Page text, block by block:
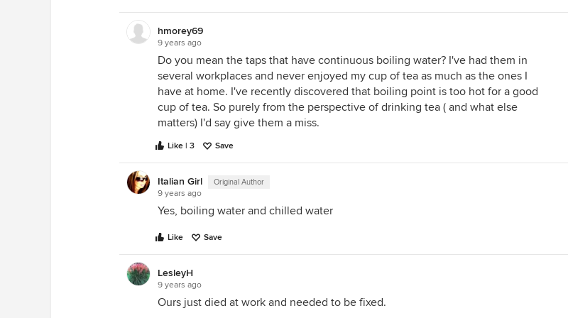
underlay which is LOW VOC
floor or it could be $45,000 for
european parquet flooring
throughout if you have an aversion to
carpet because of allergies; The type
down to the toilet paper holder -
small tube) We now don't have any
empty water bottles in our fridge or
cupboards, we no longer have a shelf
full of mineral water (the filter water
the initial outlay is expensive but it
hmorey69
9 years ago
Do you mean the taps that have continuous boiling water? I've had them in
several workplaces and never enjoyed my cup of tea as much as the ones I
have at home. I've recently discovered that boiling point is too hot for a good
cup of tea. So purely from the perspective of drinking tea ( and what else
matters) I'd say give them a miss.
Like | 3 Save
Italian Girl Original Author
9 years ago
Yes, boiling water and chilled water
Like Save
LesleyH
9 years ago
Ours just died at work and needed to be fixed.